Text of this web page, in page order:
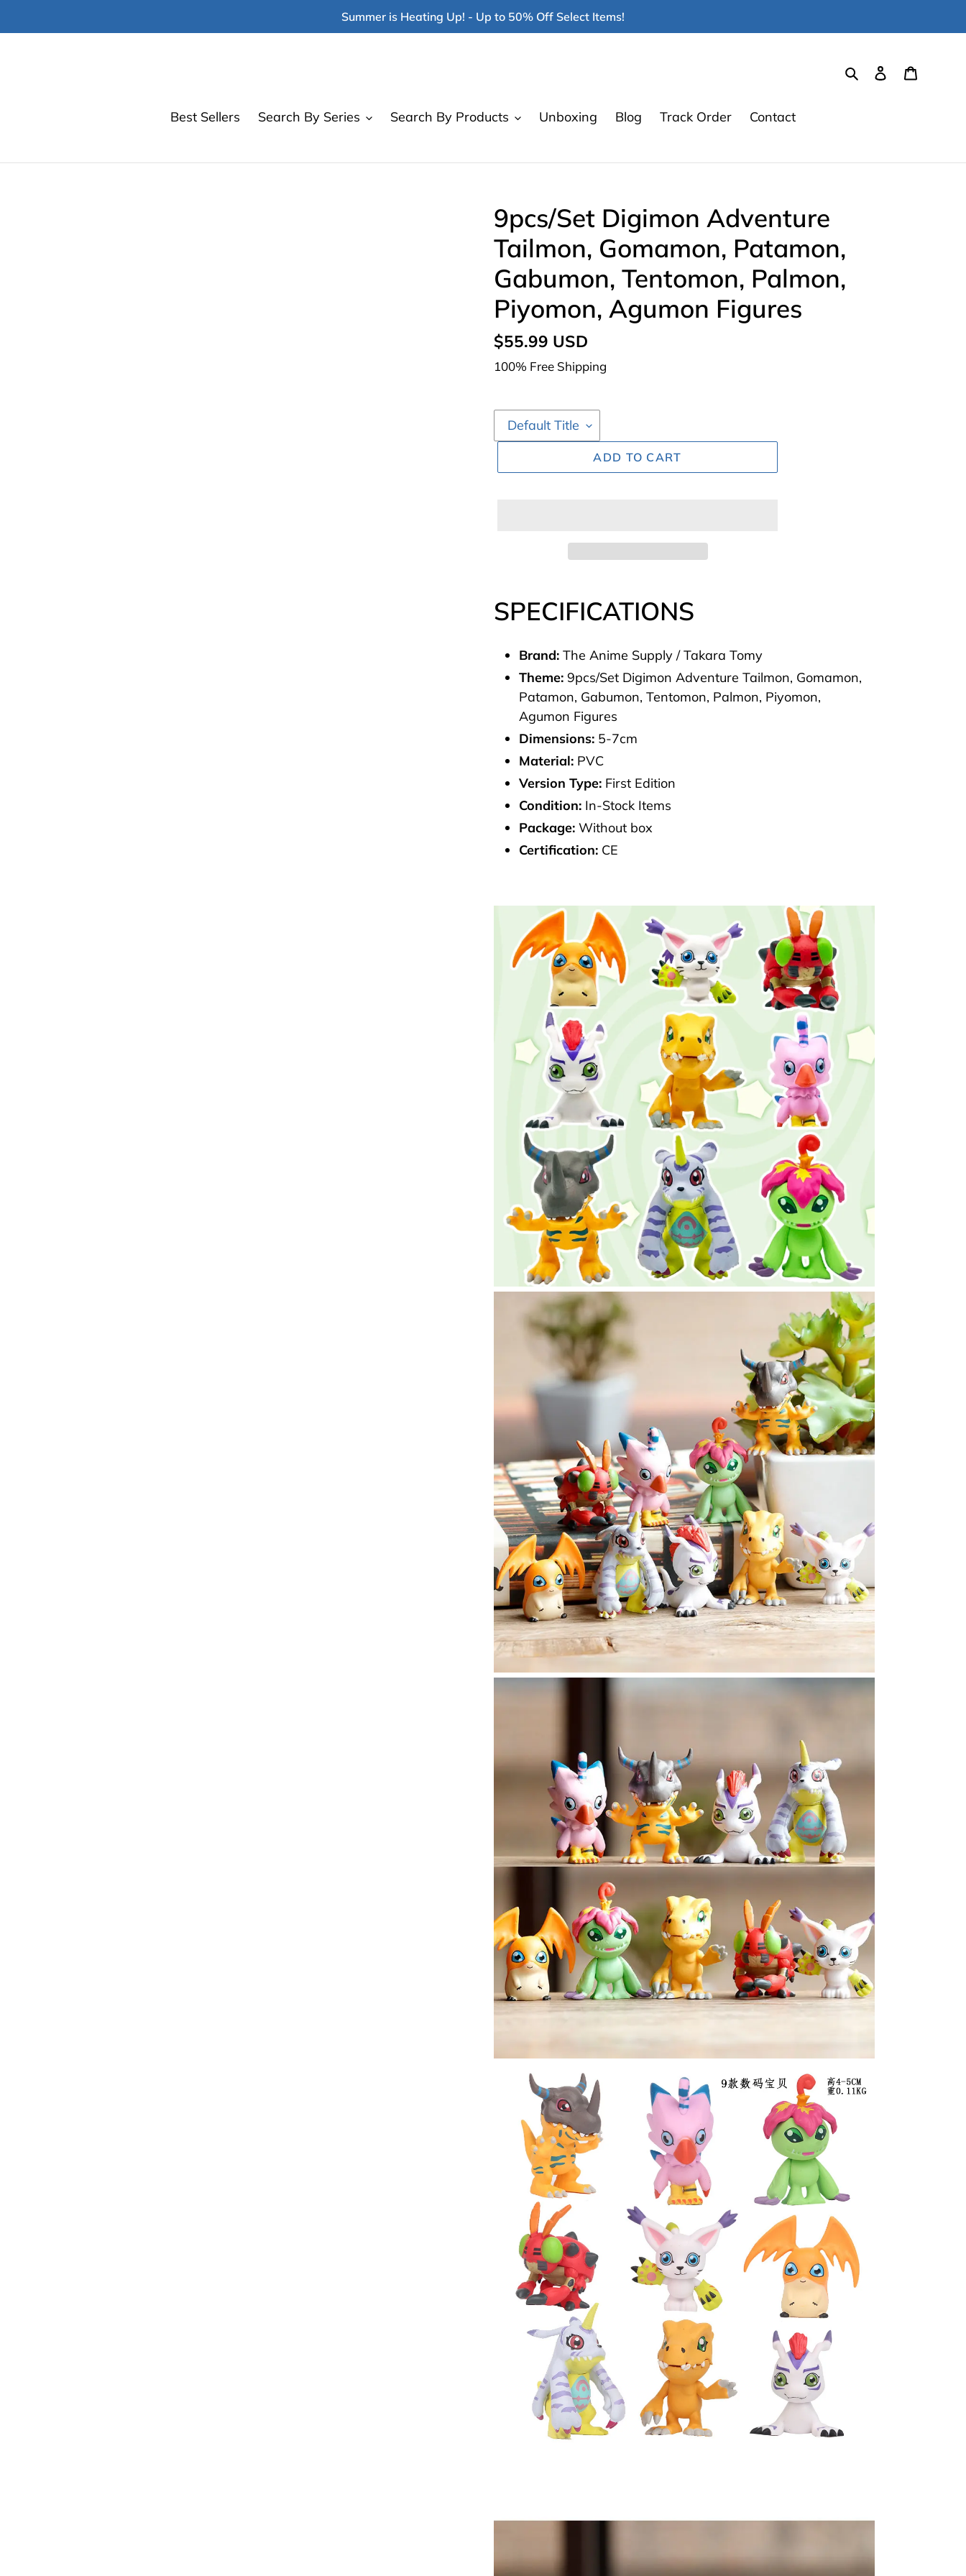
Summer is Heating Up! - Up to 50% Off Select Items!
SearchLog in
Best Sellers Search By Series Search By Products Unboxing Blog Track Order Contact
9pcs/Set Digimon Adventure
Tailmon, Gomamon, Patamon,
Gabumon, Tentomon, Palmon,
Piyomon, Agumon Figures
Regular
price
$55.99 USD
100% Free Shipping
ADD TO CART
product
to
cart
SPECIFICATIONS
Brand: The Anime Supply / Takara Tomy
Theme: 9pcs/Set Digimon Adventure Tailmon, Gomamon,
Patamon, Gabumon, Tentomon, Palmon, Piyomon,
Agumon Figures
Dimensions: 5-7cm
Material: PVC
Version Type: First Edition
Condition: In-Stock Items
Package: Without box
Certification: CE